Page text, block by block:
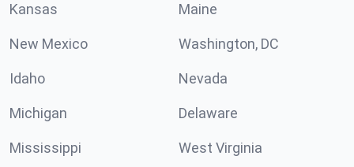
Kansas Maine
New Mexico Washington, DC
Idaho Nevada
Michigan Delaware
Mississippi West Virginia